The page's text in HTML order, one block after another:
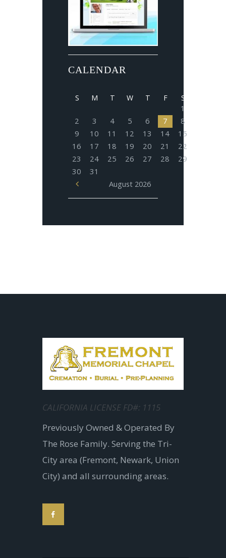
CALENDAR
August 2026
S M T W T F S
1
2
3 4 5 6 7
8
9
10 11 12 13 14
15
16
17 18 19 20 21
22
23
24 25 26 27 28
29
30
31
CALIFORNIA LICENSE FD#: 1115
Previously Owned & Operated By
The Rose Family. Serving the Tri-
City area (Fremont, Newark, Union
City) and all surrounding areas.